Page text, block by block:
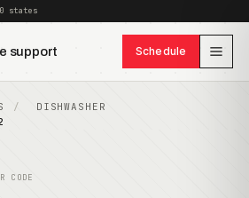
states
support Schedule
DISHWASHER
CODE